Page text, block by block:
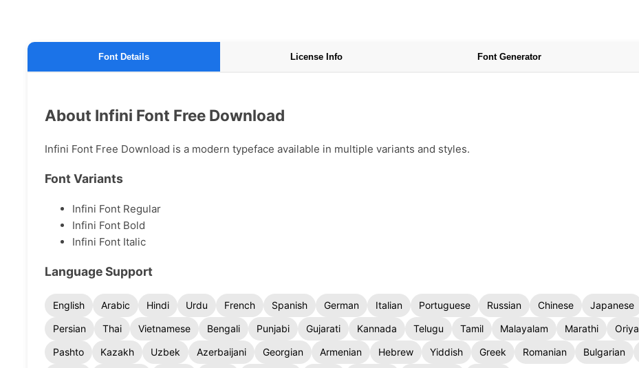
Font Details License Info Font Generator
About Infini Font Free Download
Infini Font Free Download is a modern typeface available in multiple variants and styles.
Font Variants
Infini Font Regular
Infini Font Bold
Infini Font Italic
Language Support
English Arabic Hindi Urdu French Spanish German Italian Portuguese Russian Chinese Japanese
Persian
Thai Vietnamese Bengali Punjabi Gujarati Kannada Telugu Tamil Malayalam Marathi Oriya
Pashto
Kazakh Uzbek Azerbaijani Georgian Armenian Hebrew Yiddish Greek Romanian Bulgarian